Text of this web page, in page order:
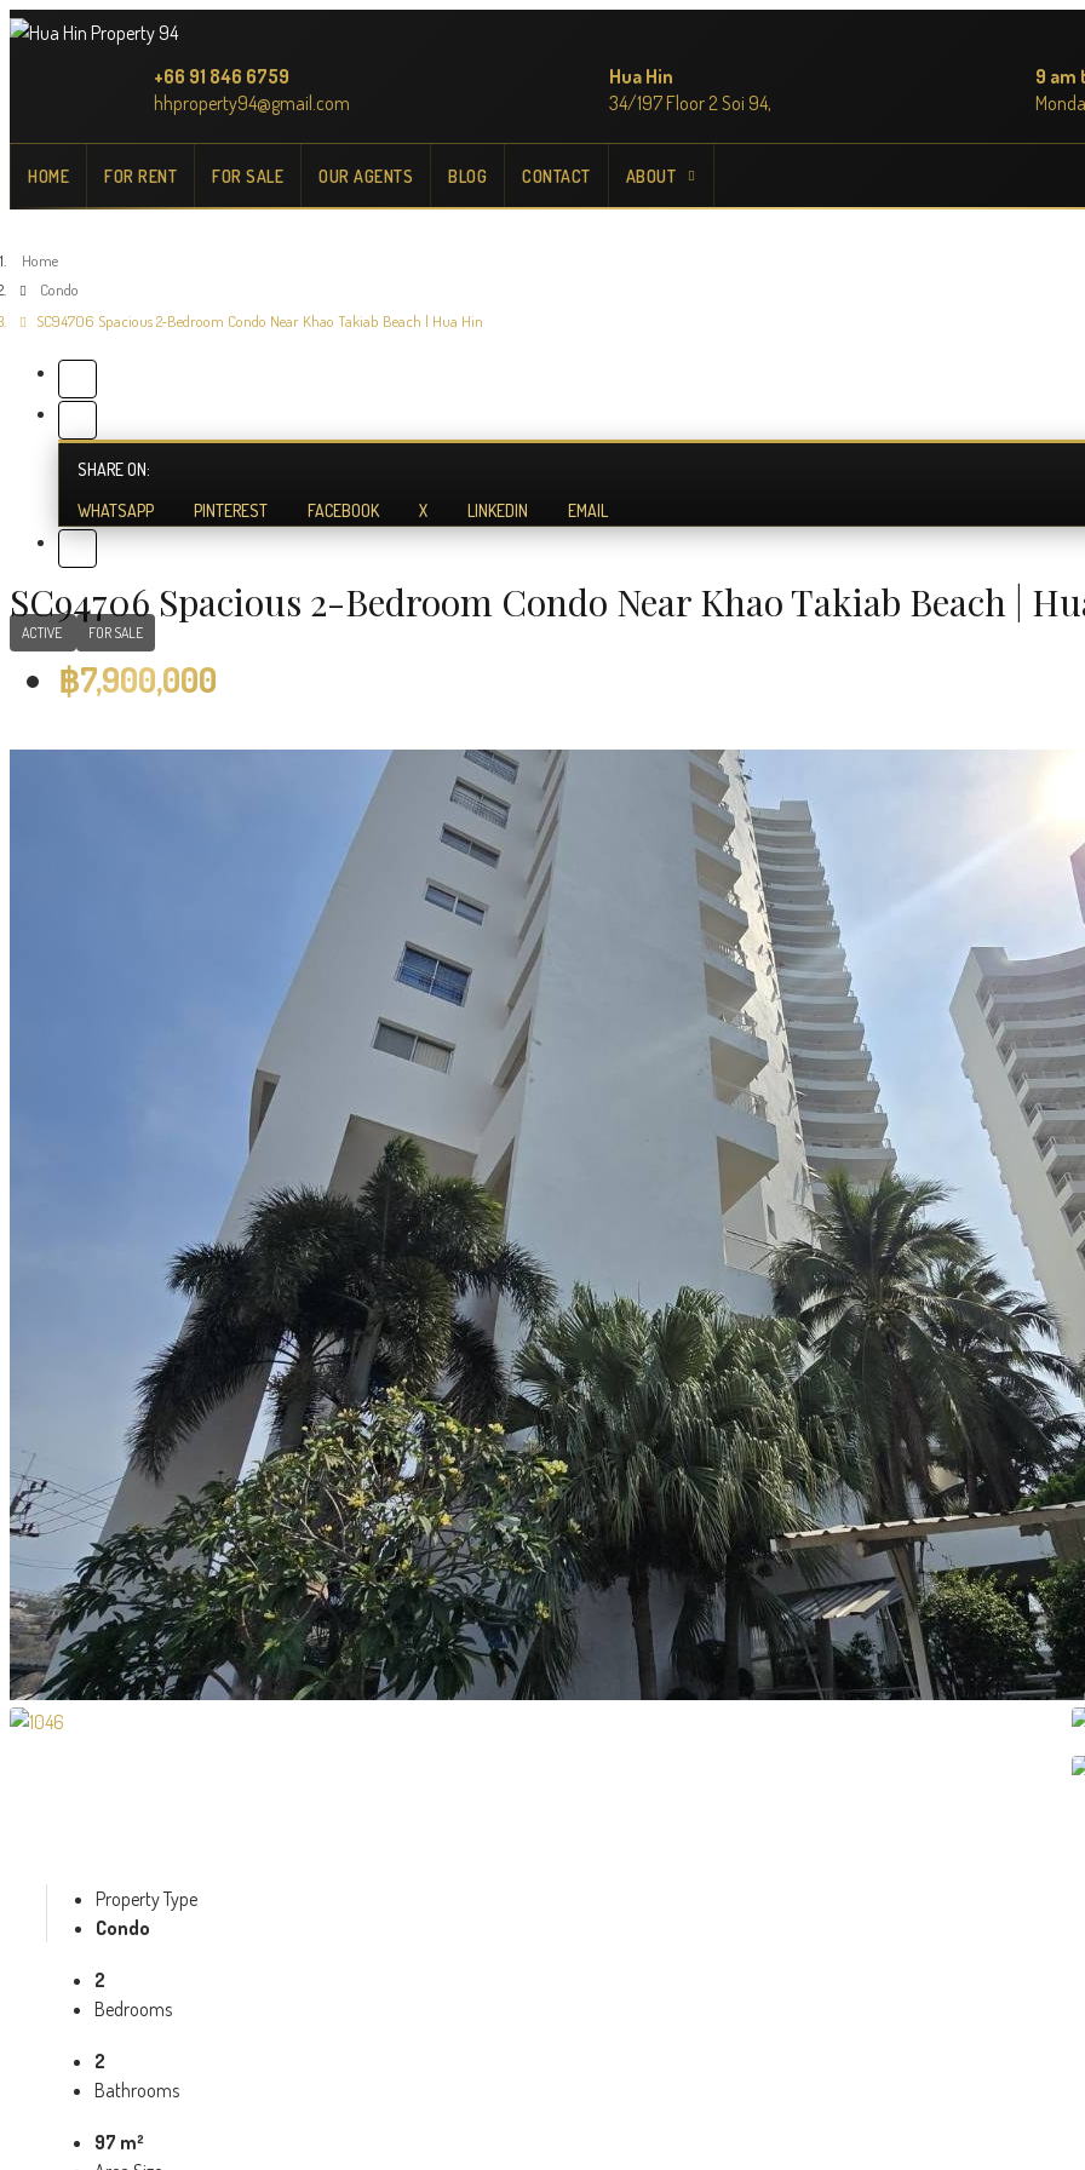
+66 91 846 6759
hhproperty94@gmail.com
Hua Hin
34/197 Floor 2 Soi 94,
9 am
HOME FOR RENT FOR SALE OUR AGENTS BLOG CONTACT ABOUT
Home
Condo
SC94706 Spacious 2-Bedroom Condo Near Khao Takiab Beach | Hua Hin
SHARE ON:
WHATSAPP
PINTEREST FACEBOOK X LINKEDIN EMAIL
SC94706 Spacious 2-Bedroom Condo Near Khao Takiab Beach |
ACTIVE FOR SALE
฿7,900,000
Property Type
Condo
2
Bedrooms
2
Bathrooms
97 m²